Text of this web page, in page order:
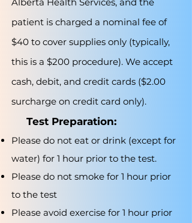
patient is charged a nominal fee of
$40 to cover supplies only (typically,
this is a $200 procedure). We accept
cash, debit, and credit cards ($2.00
surcharge on credit card only).
Test Preparation:
Please do not eat or drink (except for
water) for 1 hour prior to the test.
Please do not smoke for 1 hour prior
to the test
Please avoid exercise for 1 hour prior